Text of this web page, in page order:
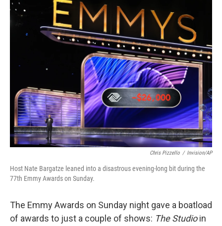
Chris Pizzello / Invision/AP
Host Nate Bargatze leaned into a disastrous evening-long bit during the
77th Emmy Awards on Sunday.
The Emmy Awards on Sunday night gave a boatload
of awards to just a couple of shows: The Studioin